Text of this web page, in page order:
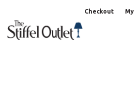
content
Checkout